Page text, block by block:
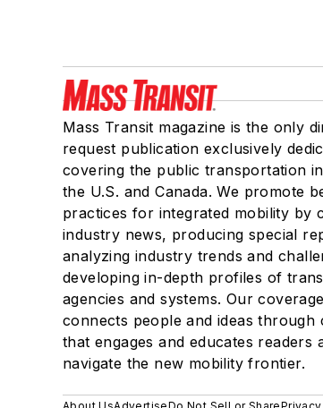
Mass Transit magazine is the only
request publication exclusively
covering the public transportation
the U.S. and Canada. We promote
practices for integrated mobility by
industry news, producing special
analyzing industry trends and
developing in-depth profiles of
agencies and systems. Our coverage
connects people and ideas through
that engages and educates readers
navigate the new mobility frontier.